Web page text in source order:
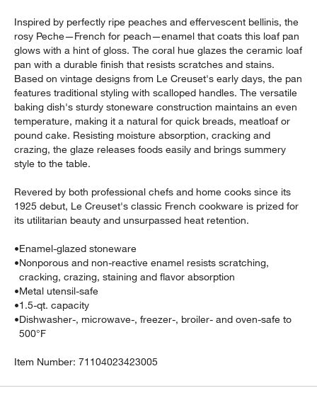
Inspired by perfectly ripe peaches and effervescent bellinis, the
rosy Peche—French for peach—enamel that coats this loaf pan
glows with a hint of gloss. The coral hue glazes the ceramic loaf
pan with a durable finish that resists scratches and stains.
Based on vintage designs from Le Creuset's early days, the pan
features traditional styling with scalloped handles. The versatile
baking dish's sturdy stoneware construction maintains an even
temperature, making it a natural for quick breads, meatloaf or
pound cake. Resisting moisture absorption, cracking and
crazing, the glaze releases foods easily and brings summery
style to the table.
Revered by both professional chefs and home cooks since its
1925 debut, Le Creuset's classic French cookware is prized for
its utilitarian beauty and unsurpassed heat retention.
•Enamel-glazed stoneware
•Nonporous and non-reactive enamel resists scratching,
cracking, crazing, staining and flavor absorption
•Metal utensil-safe
•1.5-qt. capacity
•Dishwasher-, microwave-, freezer-, broiler- and oven-safe to
500°F
Item Number:71104023423005